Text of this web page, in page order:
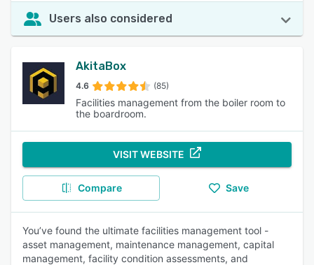
Users also considered
AkitaBox
4.6 (85)
Facilities management from the boiler room to
the boardroom.
VISIT WEBSITE
Compare Save
You’ve found the ultimate facilities management tool -
asset management, maintenance management, capital
management, facility condition assessments, and